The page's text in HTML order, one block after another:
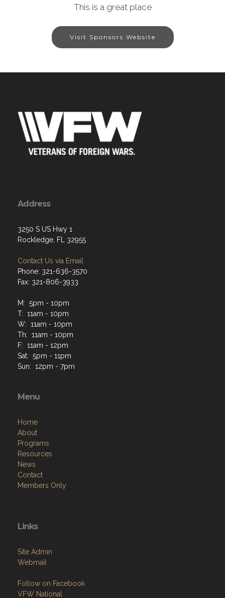
This is a great place
Visit Sponsors Website
Address
3250 S US Hwy 1
Rockledge, FL 32955
Contact Us via Email
Phone: 321-636-3570
Fax: 321-806-3933
M: 5pm - 10pm
T: 11am - 10pm
W: 11am - 10pm
Th: 11am - 10pm
F: 11am - 12pm
Sat: 5pm - 11pm
Sun: 12pm - 7pm
Menu
Home
About
Programs
Resources
News
Contact
Members Only
Links
Site Admin
Webmail
Follow on Facebook
VFW National